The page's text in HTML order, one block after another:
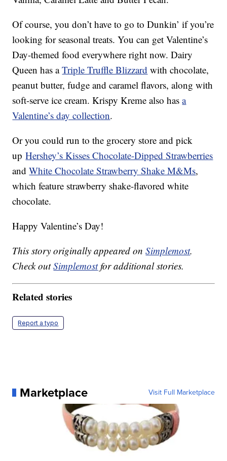
Of course, you don’t have to go to Dunkin’ if you’re
looking for seasonal treats. You can get Valentine’s
Day-themed food everywhere right now. Dairy
Queen has aTriple Truffle Blizzard with chocolate,
peanut butter, fudge and caramel flavors, along with
soft-serve ice cream. Krispy Kreme also hasa
Valentine’s day collection.
Or you could run to the grocery store and pick
upHershey’s Kisses Chocolate-Dipped Strawberries
andWhite Chocolate Strawberry Shake M&Ms,
which feature strawberry shake-flavored white
chocolate.
Happy Valentine’s Day!
This story originally appeared onSimplemost.
Check outSimplemostfor additional stories.
Related stories
Report a typo
Marketplace Visit Full Marketplace